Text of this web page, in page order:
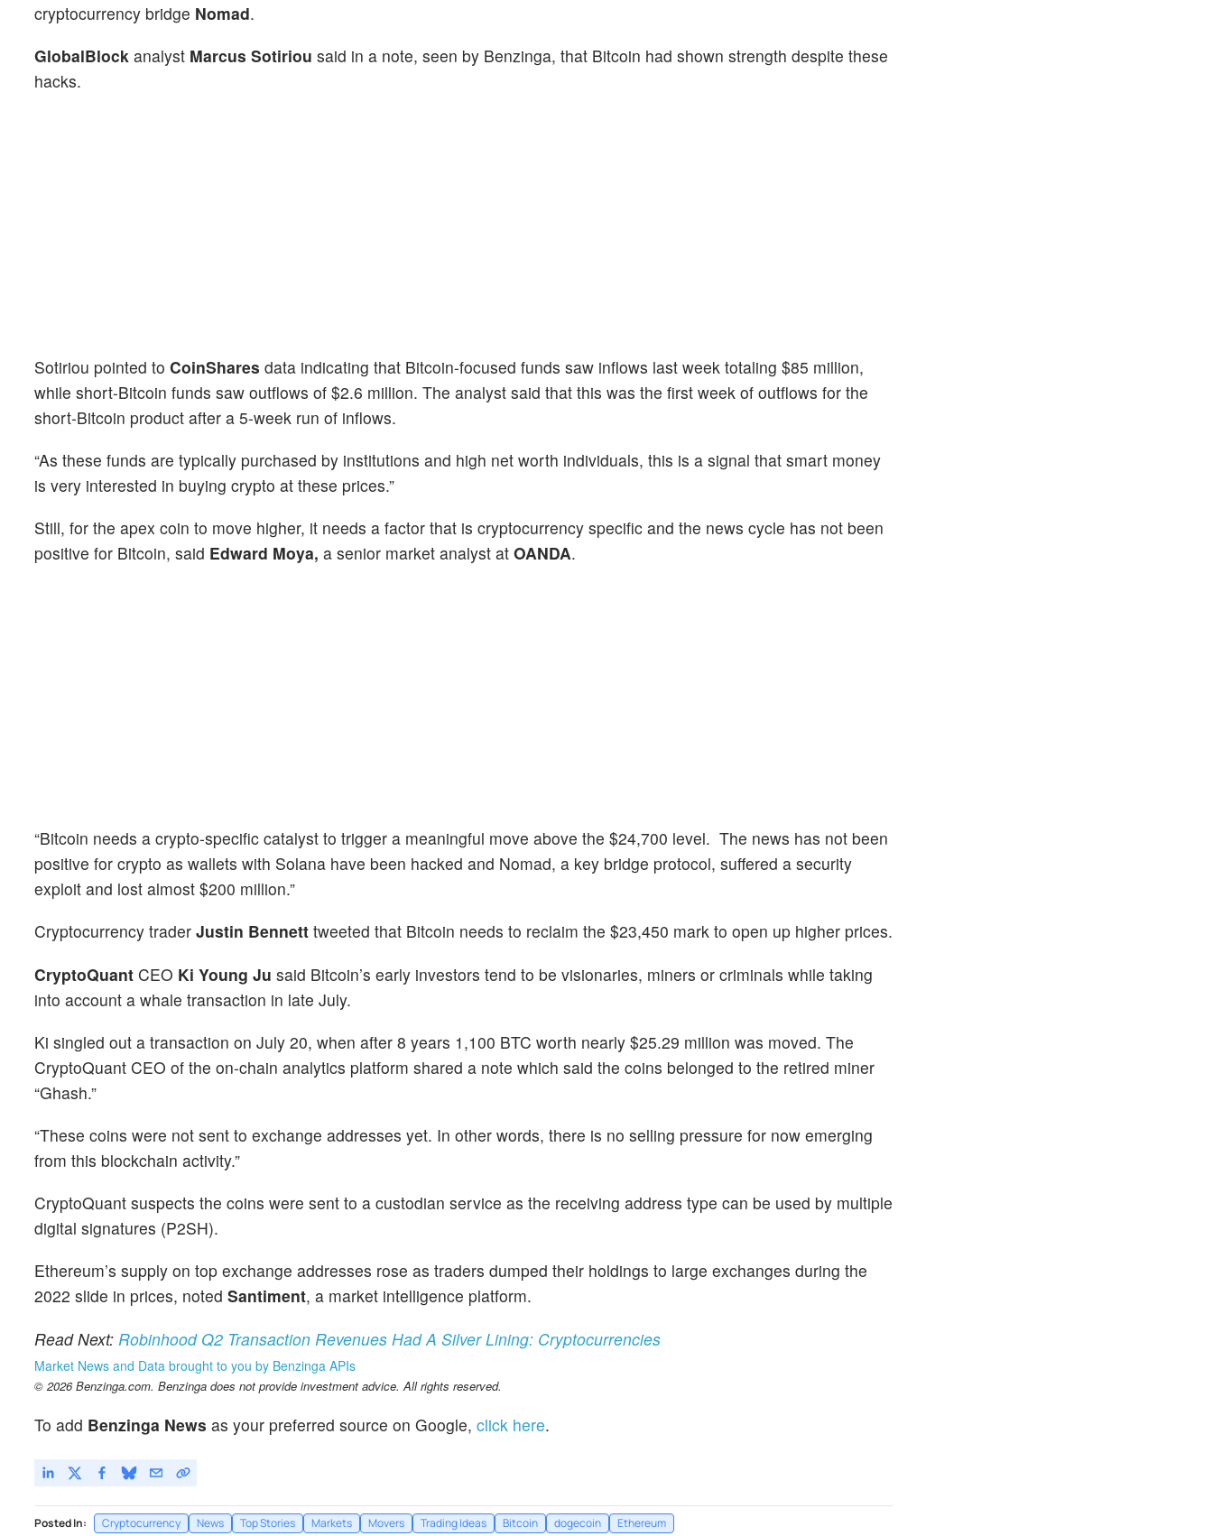
cryptocurrency bridge Nomad.
GlobalBlock analyst Marcus Sotiriou said in a note, seen by Benzinga, that Bitcoin had shown strength despite these
hacks.
Sotiriou pointed to CoinShares data indicating that Bitcoin-focused funds saw inflows last week totaling $85 million,
while short-Bitcoin funds saw outflows of $2.6 million. The analyst said that this was the first week of outflows for the
short-Bitcoin product after a 5-week run of inflows.
“As these funds are typically purchased by institutions and high net worth individuals, this is a signal that smart money
is very interested in buying crypto at these prices.”
Still, for the apex coin to move higher, it needs a factor that is cryptocurrency specific and the news cycle has not been
positive for Bitcoin, said Edward Moya, a senior market analyst at OANDA.
“Bitcoin needs a crypto-specific catalyst to trigger a meaningful move above the $24,700 level. The news has not been
positive for crypto as wallets with Solana have been hacked and Nomad, a key bridge protocol, suffered a security
exploit and lost almost $200 million.”
Cryptocurrency trader Justin Bennett tweeted that Bitcoin needs to reclaim the $23,450 mark to open up higher prices.
CryptoQuant CEO Ki Young Ju said Bitcoin’s early investors tend to be visionaries, miners or criminals while taking
into account a whale transaction in late July.
Ki singled out a transaction on July 20, when after 8 years 1,100 BTC worth nearly $25.29 million was moved. The
CryptoQuant CEO of the on-chain analytics platform shared a note which said the coins belonged to the retired miner
“Ghash.”
“These coins were not sent to exchange addresses yet. In other words, there is no selling pressure for now emerging
from this blockchain activity.”
CryptoQuant suspects the coins were sent to a custodian service as the receiving address type can be used by multiple
digital signatures (P2SH).
Ethereum’s supply on top exchange addresses rose as traders dumped their holdings to large exchanges during the
2022 slide in prices, noted Santiment, a market intelligence platform.
Read Next: Robinhood Q2 Transaction Revenues Had A Silver Lining: Cryptocurrencies
Market News and Data brought to you by Benzinga APIs
© 2026 Benzinga.com. Benzinga does not provide investment advice. All rights reserved.
To add Benzinga News as your preferred source on Google, click here.
Posted In: Cryptocurrency News Top Stories Markets Movers Trading Ideas Bitcoin dogecoin Ethereum